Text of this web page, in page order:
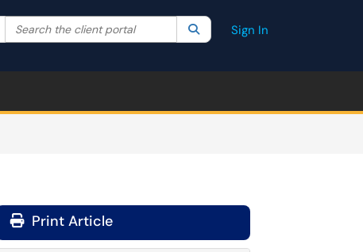
Filter your search by category. Current category:All
Search the client portal SearchSign In
Print Article